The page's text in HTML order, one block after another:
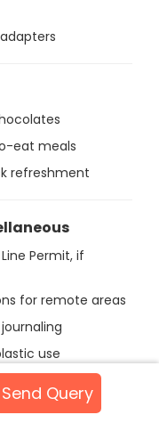
eat meals
refreshment
Permit, if
for remote areas
use
Send Query